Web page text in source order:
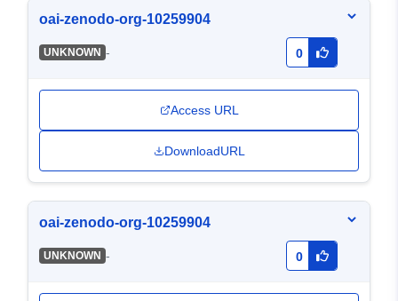
oai-zenodo-org-10259904
UNKNOWN - 0
Access URL
DownloadURL
oai-zenodo-org-10259904
UNKNOWN - 0